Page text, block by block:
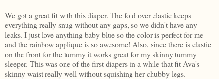
We got a great fit with this diaper. The fold over elastic keeps
everything really snug without any gaps, so we didn't have any
leaks. I just love anything baby blue so the color is perfect for me
and the rainbow applique is so awesome! Also, since there is elastic
on the front for the tummy it works great for my skinny tummy
sleeper. This was one of the first diapers in a while that fit Ava's
skinny waist really well without squishing her chubby legs.